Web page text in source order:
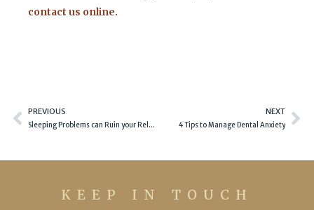
contact us online.
Prev
PREVIOUS
Sleeping Problems can Ruin your Relationship
NEXT
4 Tips to Manage Dental Anxiety
KEEP IN TOUCH